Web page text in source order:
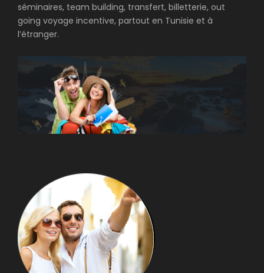
séminaires, team building, transfert, billetterie, out
going voyage incentive, partout en Tunisie et à
l’étranger.